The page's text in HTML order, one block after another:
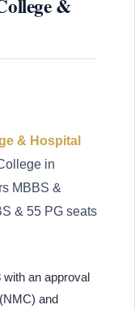
&
& Hospital
in
MBBS &
& 55 PG seats
an approval
and